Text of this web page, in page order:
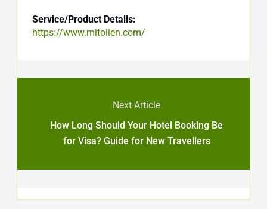
Service/Product Details:
https://www.mitolien.com/
Next Article
How Long Should Your Hotel Booking Be
for Visa? Guide for New Travellers